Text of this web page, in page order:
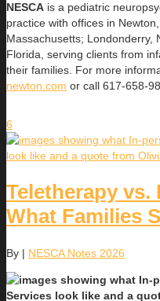
NESCA is a pediatric
practice with offices in
Massachusetts; Londonderry,
Florida, serving clients from
their families. For more
newton.com or call 617-658-
6
Teletherapy vs.
What Families
By | NESCA Notes 2026